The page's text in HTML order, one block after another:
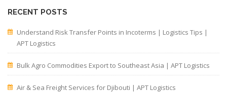
RECENT POSTS
Understand Risk Transfer Points in Incoterms | Logistics Tips |
APT Logistics
Bulk Agro Commodities Export to Southeast Asia | APT Logistics
Air & Sea Freight Services for Djibouti | APT Logistics